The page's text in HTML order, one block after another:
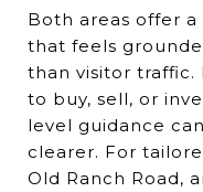
Both areas offer a
that feels
than visitor traffic.
to buy, sell, or
level guidance
clearer. For
Old Ranch Road,